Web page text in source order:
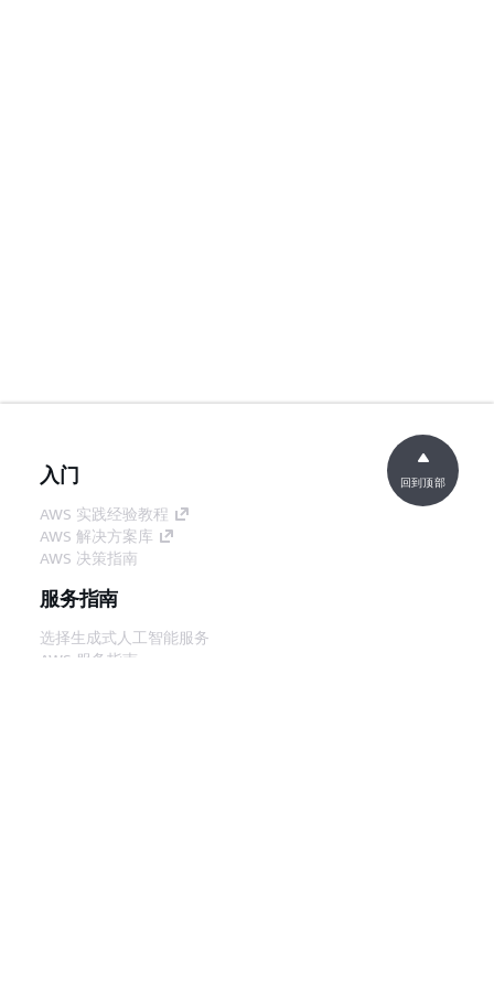
入门
AWS 实践经验教程
AWS 解决方案库
AWS 决策指南
服务指南
选择生成式人工智能服务
AWS 服务指南
回到顶部